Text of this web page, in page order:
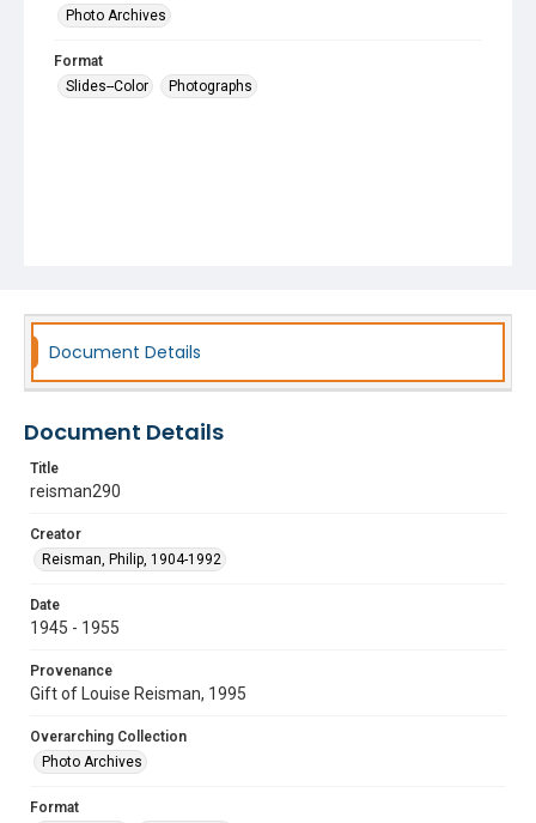
Photo Archives
Format
Slides--Color
Photographs
Document Details
Document Details
Title
reisman290
Creator
Reisman, Philip, 1904-1992
Date
1945 - 1955
Provenance
Gift of Louise Reisman, 1995
Overarching Collection
Photo Archives
Format